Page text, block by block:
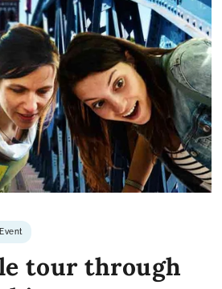
tour through